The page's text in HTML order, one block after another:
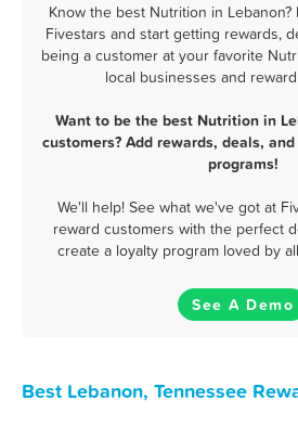
Know the best Nutrition in
Fivestars and start getting rewards,
being a customer at your favorite
local businesses and
Want to be the best Nutrition in
customers? Add rewards, deals,
programs!
We'll help! See what we've got at
reward customers with the perfect
create a loyalty program loved by
See A Demo
Best Lebanon, Tennessee